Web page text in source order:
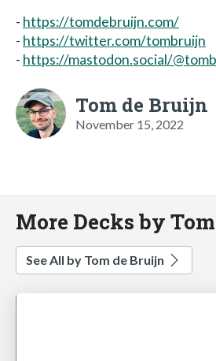
- https://tomdebruijn.com/
- https://twitter.com/tombruijn
- https://mastodon.social/
Tom de Bruijn
November 15, 2022
More Decks by
See All by Tom de Bruijn